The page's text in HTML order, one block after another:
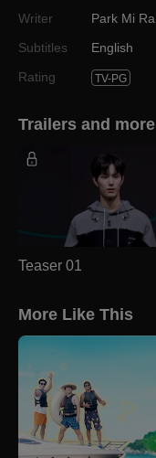
Writer
Park Mi Ra
Subtitles
English
Rating
TV-PG
Trailers and more
Teaser 01
More Like This